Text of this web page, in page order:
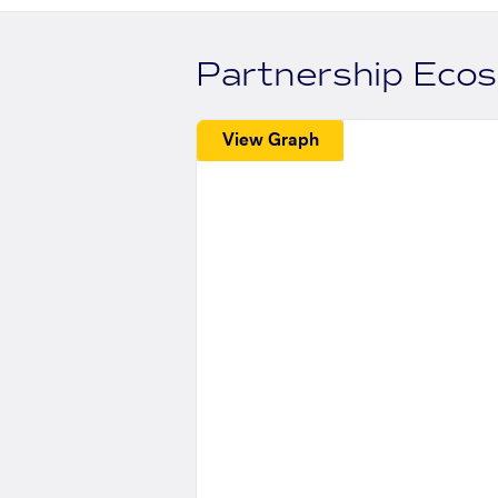
Partnership
View Graph